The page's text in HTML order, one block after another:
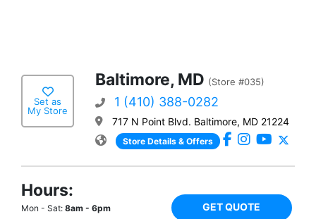
Set as
My Store
Baltimore, MD (Store #035)
1 (410) 388-0282
717 N Point Blvd. Baltimore, MD 21224
Store Details & Offers
Hours:
Mon - Sat: 8am - 6pm GET QUOTE